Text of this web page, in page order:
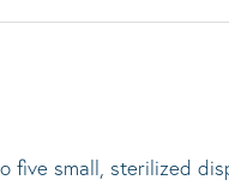
five small, sterilized